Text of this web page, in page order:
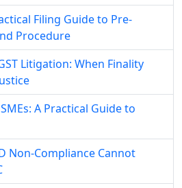
Filing Guide to Pre-
Procedure
Litigation: When Finality
A Practical Guide to
Non-Compliance Cannot